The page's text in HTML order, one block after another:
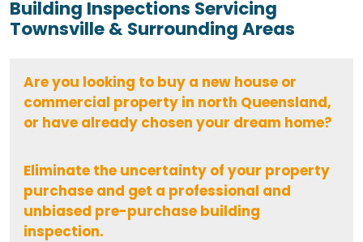
Building Inspections Servicing
Townsville & Surrounding Areas
Are you looking to buy a new house or
commercial property in north Queensland,
or have already chosen your dream home?
Eliminate the uncertainty of your property
purchase and get a professional and
unbiased pre-purchase building
inspection.